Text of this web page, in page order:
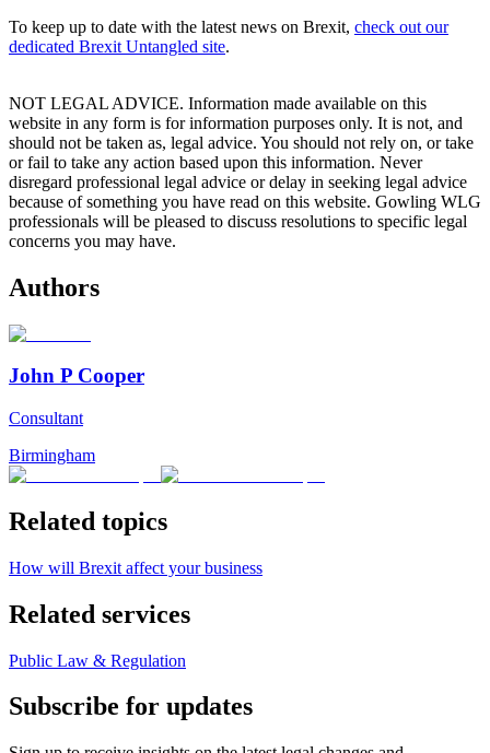
To keep up to date with the latest news on Brexit, check out our
dedicated Brexit Untangled site.
NOT LEGAL ADVICE. Information made available on this
website in any form is for information purposes only. It is not, and
should not be taken as, legal advice. You should not rely on, or take
or fail to take any action based upon this information. Never
disregard professional legal advice or delay in seeking legal advice
because of something you have read on this website. Gowling WLG
professionals will be pleased to discuss resolutions to specific legal
concerns you may have.
Authors
John P Cooper
Consultant
Birmingham
Related topics
How will Brexit affect your business
Related services
Public Law & Regulation
Subscribe for updates